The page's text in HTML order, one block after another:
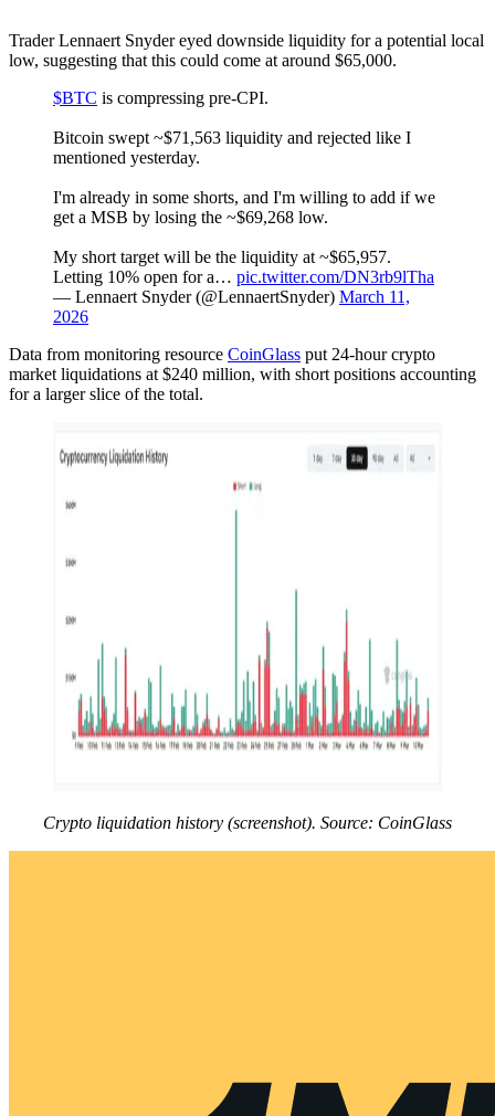
Trader Lennaert Snyder eyed downside liquidity for a potential local
low, suggesting that this could come at around $65,000.
$BTC is compressing pre-CPI.
Bitcoin swept ~$71,563 liquidity and rejected like I
mentioned yesterday.
I'm already in some shorts, and I'm willing to add if we
get a MSB by losing the ~$69,268 low.
My short target will be the liquidity at ~$65,957.
Letting 10% open for a… pic.twitter.com/DN3rb9lTha
— Lennaert Snyder (@LennaertSnyder) March 11,
2026
Data from monitoring resource CoinGlass put 24-hour crypto
market liquidations at $240 million, with short positions accounting
for a larger slice of the total.
Crypto liquidation history (screenshot). Source: CoinGlass